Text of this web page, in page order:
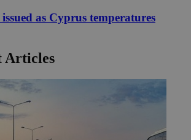
as Cyprus temperatures
Articles